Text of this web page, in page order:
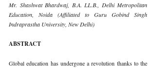
Mr. Shashwat Bhardwaj, B.A. LL.B., Delhi Metropolitan
Education, Noida (Affiliated to Guru Gobind Singh
Indraprastha University, New Delhi)
ABSTRACT
Global education has undergone a revolution thanks to the